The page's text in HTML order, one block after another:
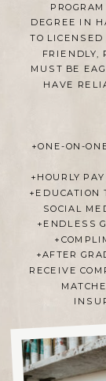
DEGREE IN
TO LICENSED
FRIENDLY,
MUST BE
HAVE
+ONE-ON-
+HOURLY
+EDUCATION
SOCIAL
+ENDLESS
+AFTER
RECEIVE